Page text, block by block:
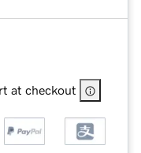
at checkout